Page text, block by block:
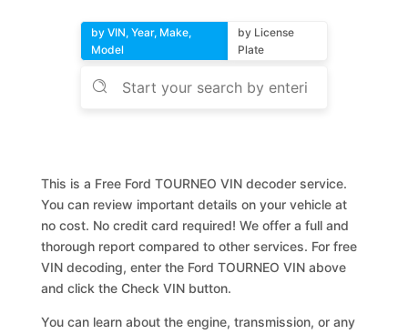
by VIN, Year, Make,
Model
by License
Plate
This is a Free Ford TOURNEO VIN decoder service.
You can review important details on your vehicle at
no cost. No credit card required! We offer a full and
thorough report compared to other services. For free
VIN decoding, enter the Ford TOURNEO VIN above
and click the Check VIN button.
You can learn about the engine, transmission, or any